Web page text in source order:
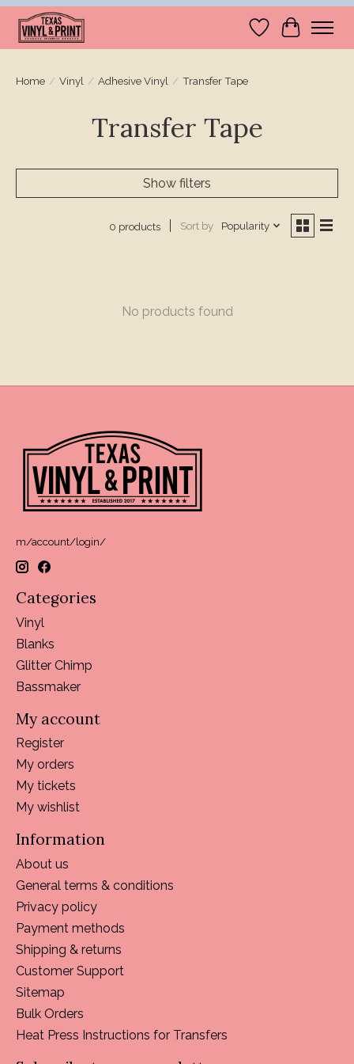
WishlistCart
Home / Vinyl / Adhesive Vinyl / Transfer Tape
Transfer Tape
Show filters
0 products Sort by Popularity
No products found
m/account/login/
Categories
Vinyl
Blanks
Glitter Chimp
Bassmaker
My account
Register
My orders
My tickets
My wishlist
Information
About us
General terms & conditions
Privacy policy
Payment methods
Shipping & returns
Customer Support
Sitemap
Bulk Orders
Heat Press Instructions for Transfers